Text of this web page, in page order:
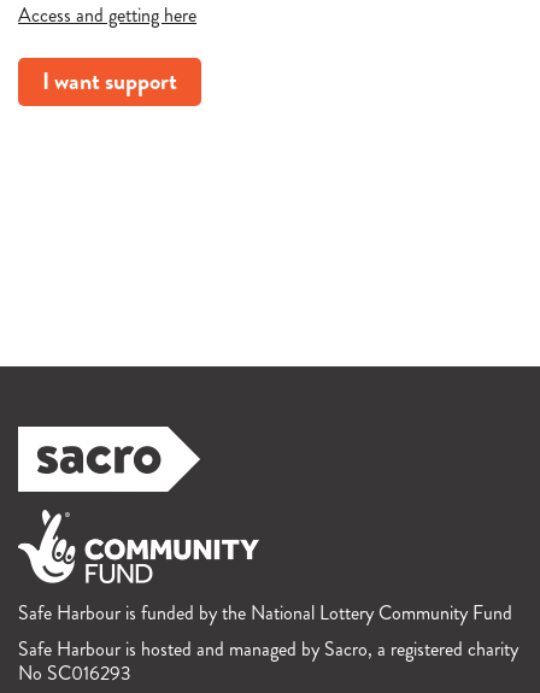
Access and getting here
I want support
Safe Harbour is funded by the National Lottery Community Fund
Safe Harbour is hosted and managed by Sacro, a registered charity
No SC016293